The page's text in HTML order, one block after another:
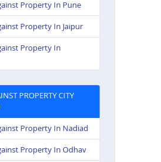
Property In Pune
Property In Jaipur
Property In
PROPERTY CITY
Property In Nadiad
Property In Odhav